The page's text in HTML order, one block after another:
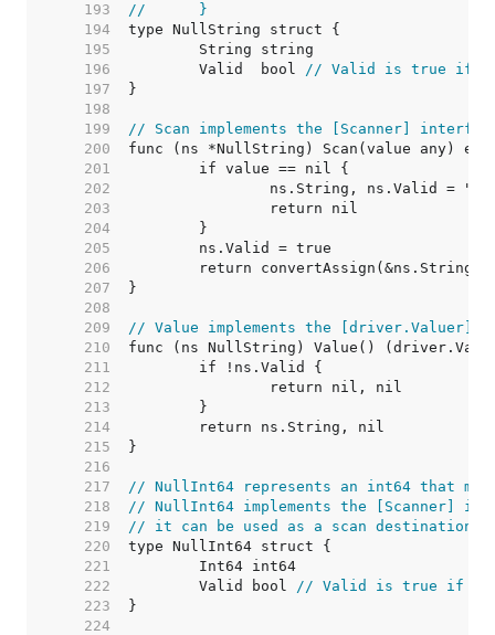
   193
//	}
   194
   195
   196
	Valid  bool
// Valid is true if
   197
   198
   199
// Scan implements the [Scanner]
   200
   201
   202
   203
   204
   205
   206
   207
   208
   209
// Value implements the [driver.Valuer]
   210
   211
   212
   213
   214
   215
   216
   217
// NullInt64 represents an int64 that
   218
// NullInt64 implements the [Scanner]
   219
// it can be used as a scan
   220
   221
   222
	Valid bool
// Valid is true if
   223
   224